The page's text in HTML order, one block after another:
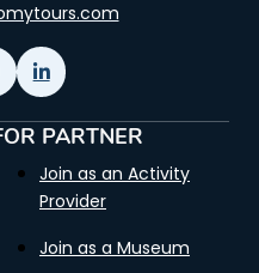
PARTNER
Join as an Activity
Provider
Join as a Museum